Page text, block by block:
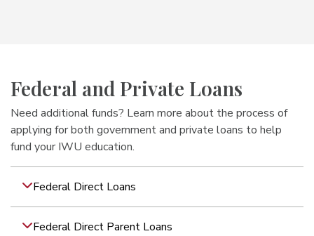
Federal and Private Loans
Need additional funds? Learn more about the process of
applying for both government and private loans to help
fund your IWU education.
Federal Direct Loans
Federal Direct Parent Loans